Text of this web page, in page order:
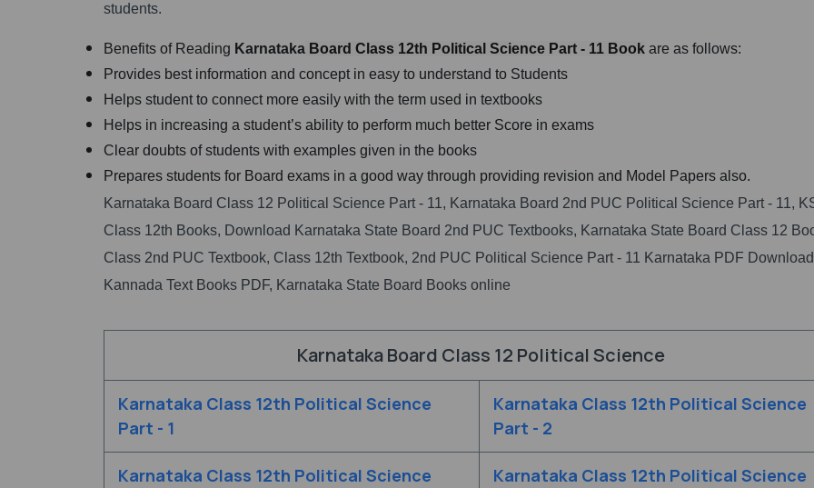
students.
Benefits of Reading Karnataka Board Class 12th Political Science Part - 11 Book are as follows:
Provides best information and concept in easy to understand to Students
Helps student to connect more easily with the term used in textbooks
Helps in increasing a student’s ability to perform much better Score in exams
Clear doubts of students with examples given in the books
Prepares students for Board exams in a good way through providing revision and Model Papers also.
Karnataka Board Class 12 Political Science Part - 11, Karnataka Board 2nd PUC Political Science Part - 11,
Class 12th Books, Download Karnataka State Board 2nd PUC Textbooks, Karnataka State Board Class 12
Class 2nd PUC Textbook, Class 12th Textbook, 2nd PUC Political Science Part - 11 Karnataka PDF
Kannada Text Books PDF, Karnataka State Board Books online
Karnataka Board Class 12 Political Science
Karnataka Class 12th Political Science
Part - 1
Karnataka Class 12th Political Science
Part - 2
Karnataka Class 12th Political Science
Karnataka Class 12th Political Science